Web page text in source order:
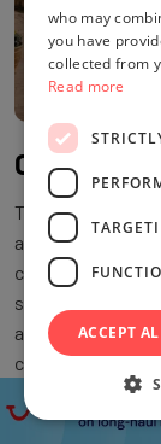
4
The Louis
architecture,
cove just across
spot for a
along a little
curve of sand.
who may
you have
collected from
Read more
ACCEPT